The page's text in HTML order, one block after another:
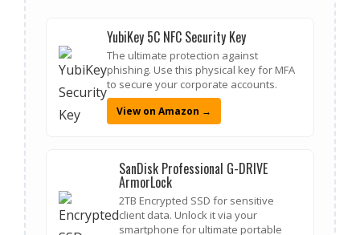
YubiKey 5C NFC Security Key
The ultimate protection against
phishing. Use this physical key for MFA
to secure your corporate accounts.
View on Amazon →
SanDisk Professional G-DRIVE
ArmorLock
2TB Encrypted SSD for sensitive
client data. Unlock it via your
smartphone for ultimate portable